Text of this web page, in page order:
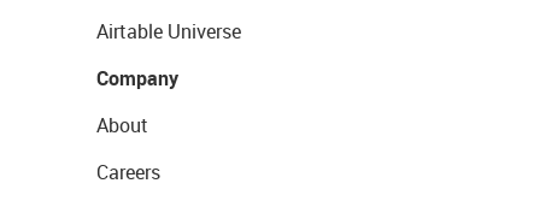
Airtable Universe
Company
About
Careers